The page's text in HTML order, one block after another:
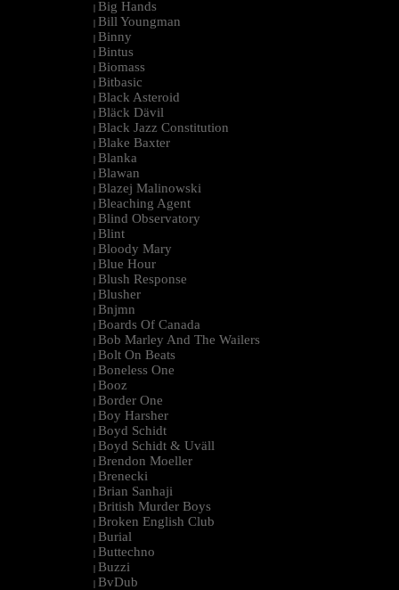
| Big Hands
| Bill Youngman
| Binny
| Bintus
| Biomass
| Bitbasic
| Black Asteroid
| Bläck Dävil
| Black Jazz Constitution
| Blake Baxter
| Blanka
| Blawan
| Blazej Malinowski
| Bleaching Agent
| Blind Observatory
| Blint
| Bloody Mary
| Blue Hour
| Blush Response
| Blusher
| Bnjmn
| Boards Of Canada
| Bob Marley And The Wailers
| Bolt On Beats
| Boneless One
| Booz
| Border One
| Boy Harsher
| Boyd Schidt
| Boyd Schidt & Uväll
| Brendon Moeller
| Brenecki
| Brian Sanhaji
| British Murder Boys
| Broken English Club
| Burial
| Buttechno
| Buzzi
| BvDub